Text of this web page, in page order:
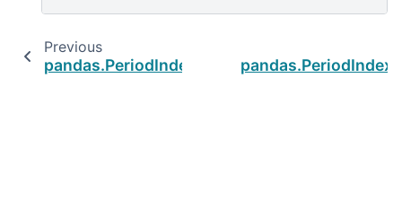
Previous
pandas.PeriodIndex